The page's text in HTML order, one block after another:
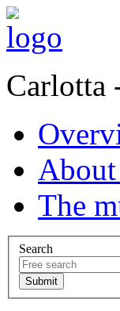
Carlotta
The
Search